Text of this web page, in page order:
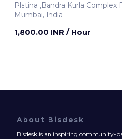
Platina ,Bandra Kurla
Mumbai, India
1,800.00 INR / Hour
About Bisdesk
Bisdesk is an inspiring community-